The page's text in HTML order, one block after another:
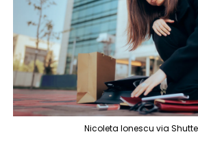
Nicoleta Ionescu via